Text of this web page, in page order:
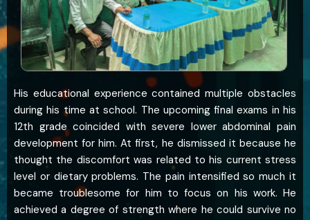
His educational experience contained multiple obstacles
during his time at school. The upcoming final exams in his
12th grade coincided with severe lower abdominal pain
development for him. At first, he dismissed it because he
thought the discomfort was related to his current stress
level or dietary problems. The pain intensified so much it
became troublesome for him to focus on his work. He
achieved a degree of strength where he could survive no